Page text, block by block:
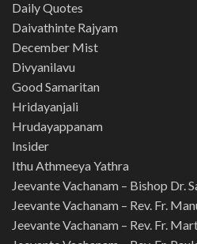
Daily Quotes
Daivathinte Rajyam
December Mist
Divyanilavu
Good Samaritan
Hridayanjali
Hrudayappanam
Insider
Ithu Athmeeya Yathra
Jeevante Vachanam – Bishop Dr.
Jeevante Vachanam – Rev. Fr.
Jeevante Vachanam – Rev. Fr.